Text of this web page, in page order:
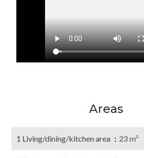
Areas
1 Living/dining/kitchen area 23 m²